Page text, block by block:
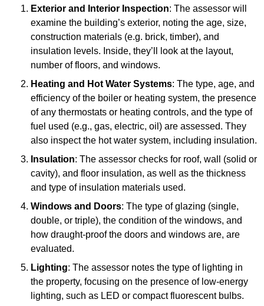
Exterior and Interior Inspection: The assessor will
examine the building’s exterior, noting the age, size,
construction materials (e.g. brick, timber), and
insulation levels. Inside, they’ll look at the layout,
number of floors, and windows.
Heating and Hot Water Systems: The type, age, and
efficiency of the boiler or heating system, the presence
of any thermostats or heating controls, and the type of
fuel used (e.g., gas, electric, oil) are assessed. They
also inspect the hot water system, including insulation.
Insulation: The assessor checks for roof, wall (solid or
cavity), and floor insulation, as well as the thickness
and type of insulation materials used.
Windows and Doors: The type of glazing (single,
double, or triple), the condition of the windows, and
how draught-proof the doors and windows are, are
evaluated.
Lighting: The assessor notes the type of lighting in
the property, focusing on the presence of low-energy
lighting, such as LED or compact fluorescent bulbs.